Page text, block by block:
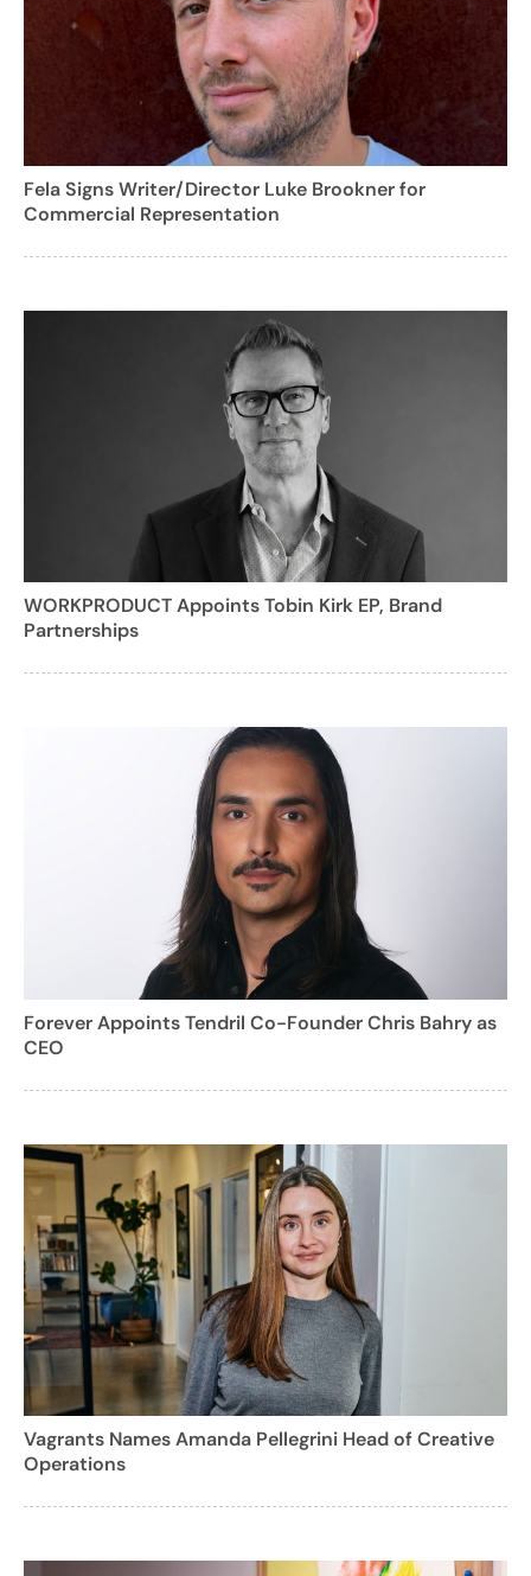
Fela Signs Writer/Director Luke Brookner for
Commercial Representation
WORKPRODUCT Appoints Tobin Kirk EP, Brand
Partnerships
Forever Appoints Tendril Co-Founder Chris Bahry as
CEO
Vagrants Names Amanda Pellegrini Head of Creative
Operations